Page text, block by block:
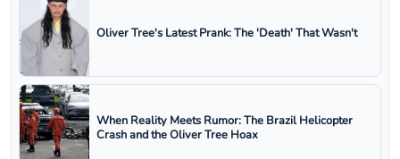
Oliver Tree's Latest Prank: The 'Death' That Wasn't
When Reality Meets Rumor: The Brazil Helicopter
Crash and the Oliver Tree Hoax